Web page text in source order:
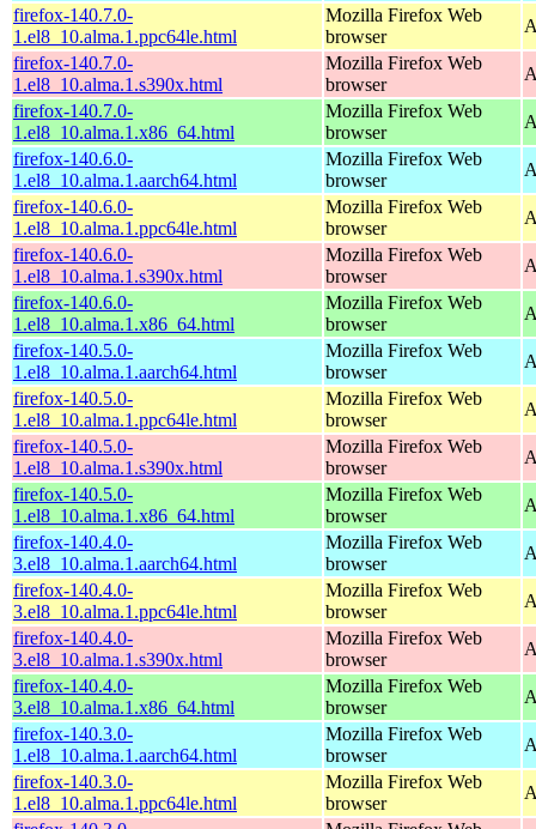
firefox-140.7.0-
1.el8_10.alma.1.ppc64le.html
Mozilla Firefox Web
browser
firefox-140.7.0-
1.el8_10.alma.1.s390x.html
Mozilla Firefox Web
browser
firefox-140.7.0-
1.el8_10.alma.1.x86_64.html
Mozilla Firefox Web
browser
firefox-140.6.0-
1.el8_10.alma.1.aarch64.html
Mozilla Firefox Web
browser
firefox-140.6.0-
1.el8_10.alma.1.ppc64le.html
Mozilla Firefox Web
browser
firefox-140.6.0-
1.el8_10.alma.1.s390x.html
Mozilla Firefox Web
browser
firefox-140.6.0-
1.el8_10.alma.1.x86_64.html
Mozilla Firefox Web
browser
firefox-140.5.0-
1.el8_10.alma.1.aarch64.html
Mozilla Firefox Web
browser
firefox-140.5.0-
1.el8_10.alma.1.ppc64le.html
Mozilla Firefox Web
browser
firefox-140.5.0-
1.el8_10.alma.1.s390x.html
Mozilla Firefox Web
browser
firefox-140.5.0-
1.el8_10.alma.1.x86_64.html
Mozilla Firefox Web
browser
firefox-140.4.0-
3.el8_10.alma.1.aarch64.html
Mozilla Firefox Web
browser
firefox-140.4.0-
3.el8_10.alma.1.ppc64le.html
Mozilla Firefox Web
browser
firefox-140.4.0-
3.el8_10.alma.1.s390x.html
Mozilla Firefox Web
browser
firefox-140.4.0-
3.el8_10.alma.1.x86_64.html
Mozilla Firefox Web
browser
firefox-140.3.0-
1.el8_10.alma.1.aarch64.html
Mozilla Firefox Web
browser
firefox-140.3.0-
1.el8_10.alma.1.ppc64le.html
Mozilla Firefox Web
browser